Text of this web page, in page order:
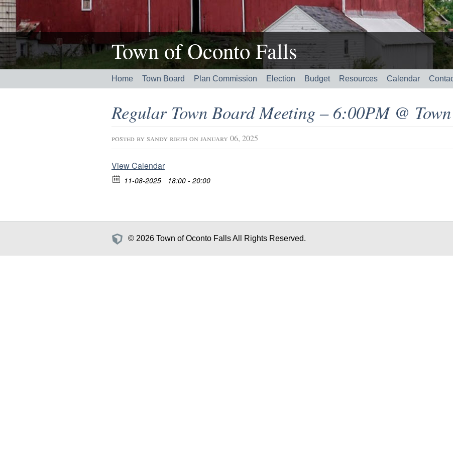
Town of Oconto Falls
Home Town Board Plan Commission Election Budget Resources Calendar
Regular Town Board Meeting – 6:00PM @
posted by sandy rieth on january 06, 2025
View Calendar
11-08-2025 18:00 - 20:00
© 2026 Town of Oconto Falls All Rights Reserved.